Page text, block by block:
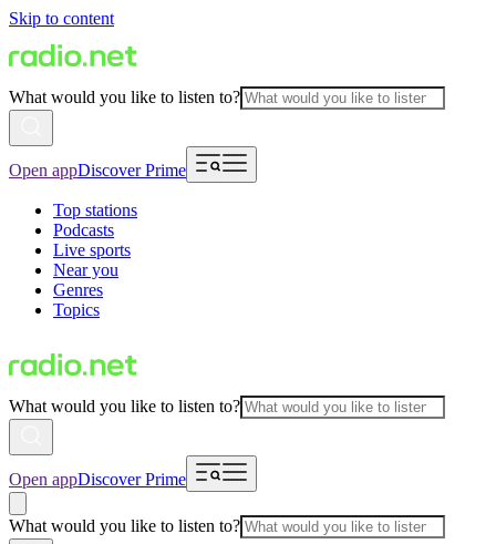
Skip to content
What would you like to listen to?
Open appDiscover Prime
Top stations
Podcasts
Live sports
Near you
Genres
Topics
What would you like to listen to?
Open appDiscover Prime
What would you like to listen to?